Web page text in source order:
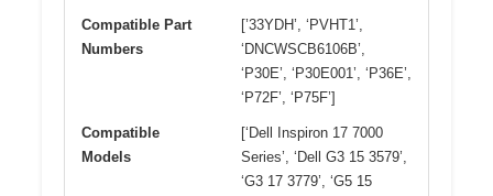
Compatible Part
Numbers
[’33YDH’, ‘PVHT1’,
‘DNCWSCB6106B’,
‘P30E’, ‘P30E001’, ‘P36E’,
‘P72F’, ‘P75F’]
Compatible
Models
[‘Dell Inspiron 17 7000
Series’, ‘Dell G3 15 3579’,
‘G3 17 3779’, ‘G5 15